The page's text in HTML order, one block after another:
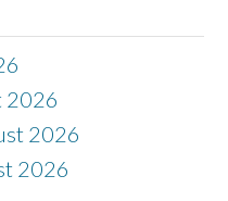
2026
2026
2026